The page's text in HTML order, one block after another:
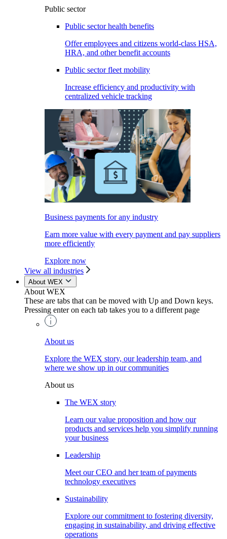
Public sector
Public sector health benefits
Offer employees and citizens world-class HSA,
HRA, and other benefit accounts
Public sector fleet mobility
Increase efficiency and productivity with
centralized vehicle tracking
Business payments for any industry
Earn more value with every payment and pay suppliers
more efficiently
Explore now
View all industries
About WEX
About WEX
These are tabs that can be moved with Up and Down keys.
Pressing enter on each tab takes you to a different page
About us
Explore the WEX story, our leadership team, and
where we show up in our communities
About us
The WEX story
Learn our value proposition and how our
products and services help you simplify running
your business
Leadership
Meet our CEO and her team of payments
technology executives
Sustainability
Explore our commitment to fostering diversity,
engaging in sustainability, and driving effective
operations